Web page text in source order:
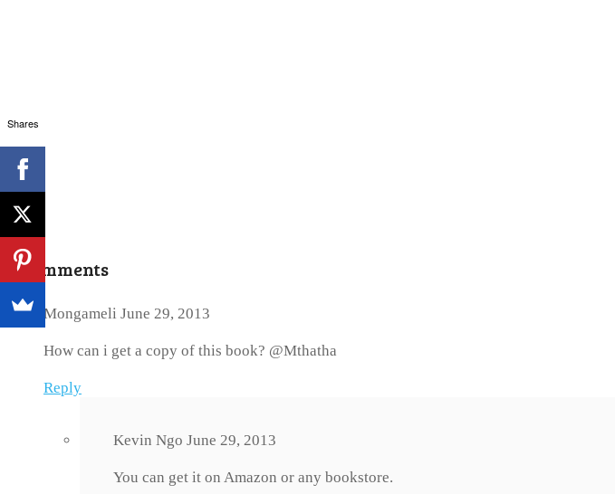
3 Comments
Mongameli June 29, 2013
How can i get a copy of this book? @Mthatha
Reply
Kevin Ngo June 29, 2013
You can get it on Amazon or any bookstore.
Shares